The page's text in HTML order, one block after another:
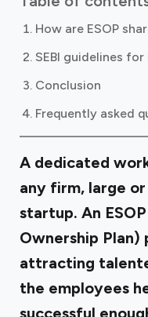
How are ESOP
SEBI guidelines for
Conclusion
Frequently asked
A dedicated
any firm, large
startup. An
Ownership Plan)
attracting
the employees
successful